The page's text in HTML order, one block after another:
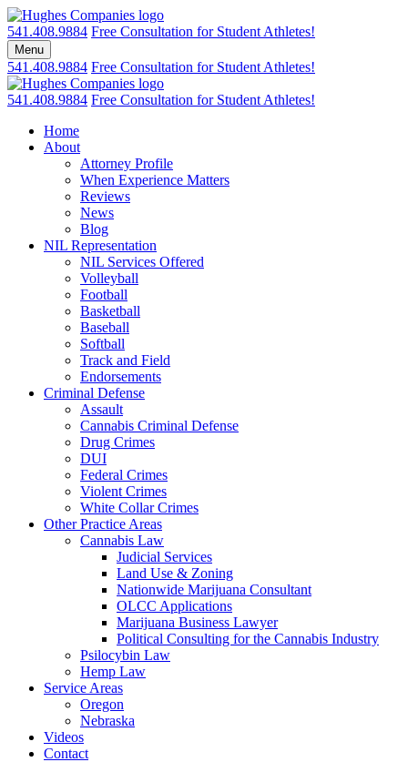
Skip
to
content
Return home
541.408.9884 Free Consultation for Student Athletes!
Menu
541.408.9884 Free Consultation for Student Athletes!
Return home
541.408.9884 Free Consultation for Student Athletes!
Home
About
Attorney Profile
When Experience Matters
Reviews
News
Blog
NIL Representation
NIL Services Offered
Volleyball
Football
Basketball
Baseball
Softball
Track and Field
Endorsements
Criminal Defense
Assault
Cannabis Criminal Defense
Drug Crimes
DUI
Federal Crimes
Violent Crimes
White Collar Crimes
Other Practice Areas
Cannabis Law
Judicial Services
Land Use & Zoning
Nationwide Marijuana Consultant
OLCC Applications
Marijuana Business Lawyer
Political Consulting for the Cannabis Industry
Psilocybin Law
Hemp Law
Service Areas
Oregon
Nebraska
Videos
Contact